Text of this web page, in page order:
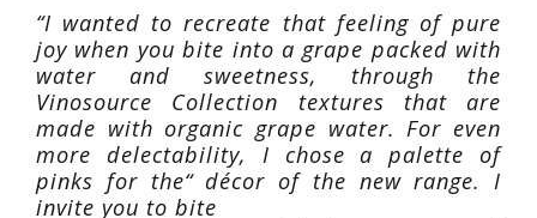
“I wanted to recreate that feeling of pure
joy when you bite into a grape packed with
water and sweetness, through the
Vinosource Collection textures that are
made with organic grape water. For even
more delectability, I chose a palette of
pinks for the“ décor of the new range. I
invite you to bite